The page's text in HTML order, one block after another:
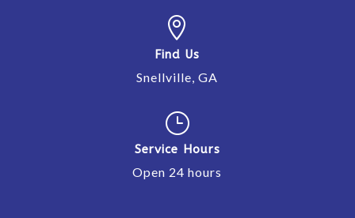

Find Us
Snellville, GA
}
Service Hours
Open 24 hours